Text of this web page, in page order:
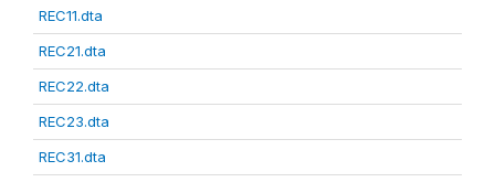
REC11.dta
REC21.dta
REC22.dta
REC23.dta
REC31.dta